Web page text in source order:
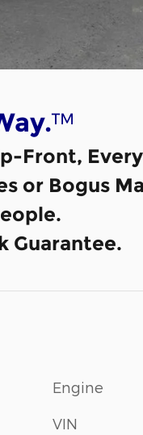
™
Front,
or Bogus
Guarantee.
Engine
VIN